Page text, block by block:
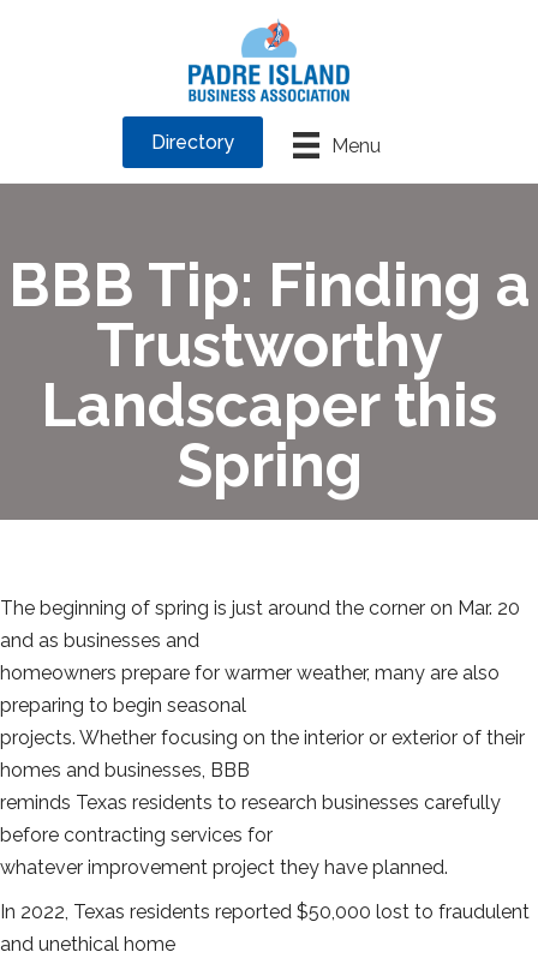
Menu
Directory
BBB Tip: Finding a
Trustworthy
Landscaper this
Spring
The beginning of spring is just around the corner on Mar. 20
and as businesses and
homeowners prepare for warmer weather, many are also
preparing to begin seasonal
projects. Whether focusing on the interior or exterior of their
homes and businesses, BBB
reminds Texas residents to research businesses carefully
before contracting services for
whatever improvement project they have planned.
In 2022, Texas residents reported $50,000 lost to fraudulent
and unethical home